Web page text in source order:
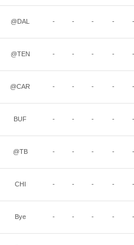
@DAL - - - - -
@TEN - - - - -
@CAR - - - - -
BUF - - - - -
@TB - - - - -
CHI - - - - -
Bye - - - - -